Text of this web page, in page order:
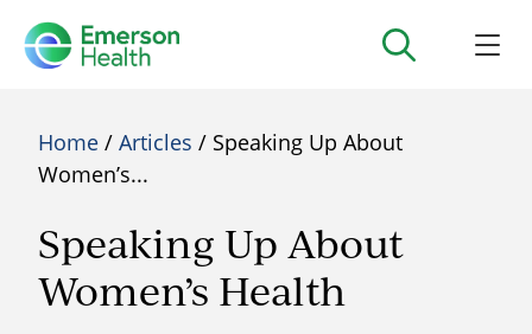
Home / Articles / Speaking Up About
Women’s...
Speaking Up About
Women’s Health